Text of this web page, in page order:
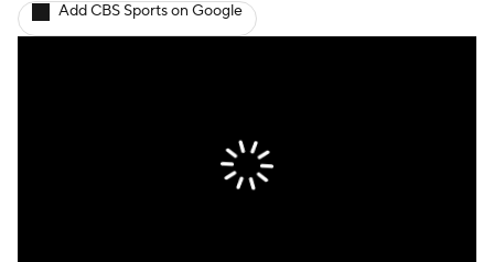
2025 Top Classes
StubHub
Add CBS Sports on Google